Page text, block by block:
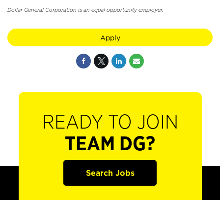
Dollar General Corporation is an equal opportunity employer.
Apply
READY TO JOIN
TEAM DG?
Search Jobs